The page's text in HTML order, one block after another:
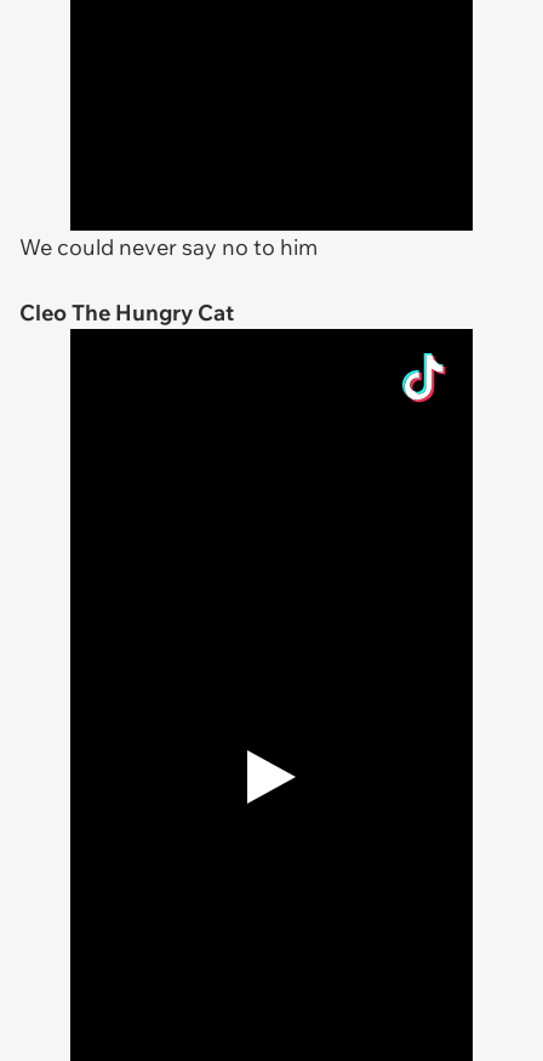
We could never say no to him
Cleo The Hungry Cat